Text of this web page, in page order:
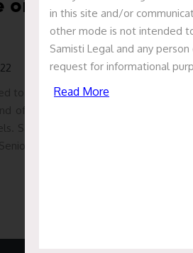
to report that Samisti Legal acted
of $1.4 million led by JITO Angel
Samisti Legal advised S-Ancial led
Associate Prajakta Gokhale,
in this site and/or
other mode is not intended
Samisti Legal and any
request for informational
Read More